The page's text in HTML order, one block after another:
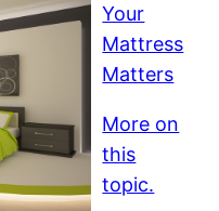
Your
Mattress
Matters
More on
this
topic.